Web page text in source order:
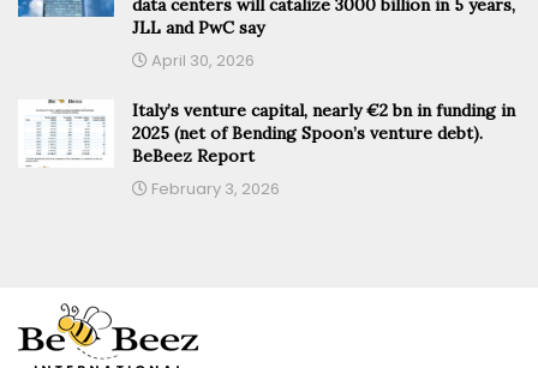
JLL and PwC say
April 30, 2026
Italy’s venture capital, nearly €2 bn in funding in
2025 (net of Bending Spoon’s venture debt).
BeBeez Report
February 3, 2026